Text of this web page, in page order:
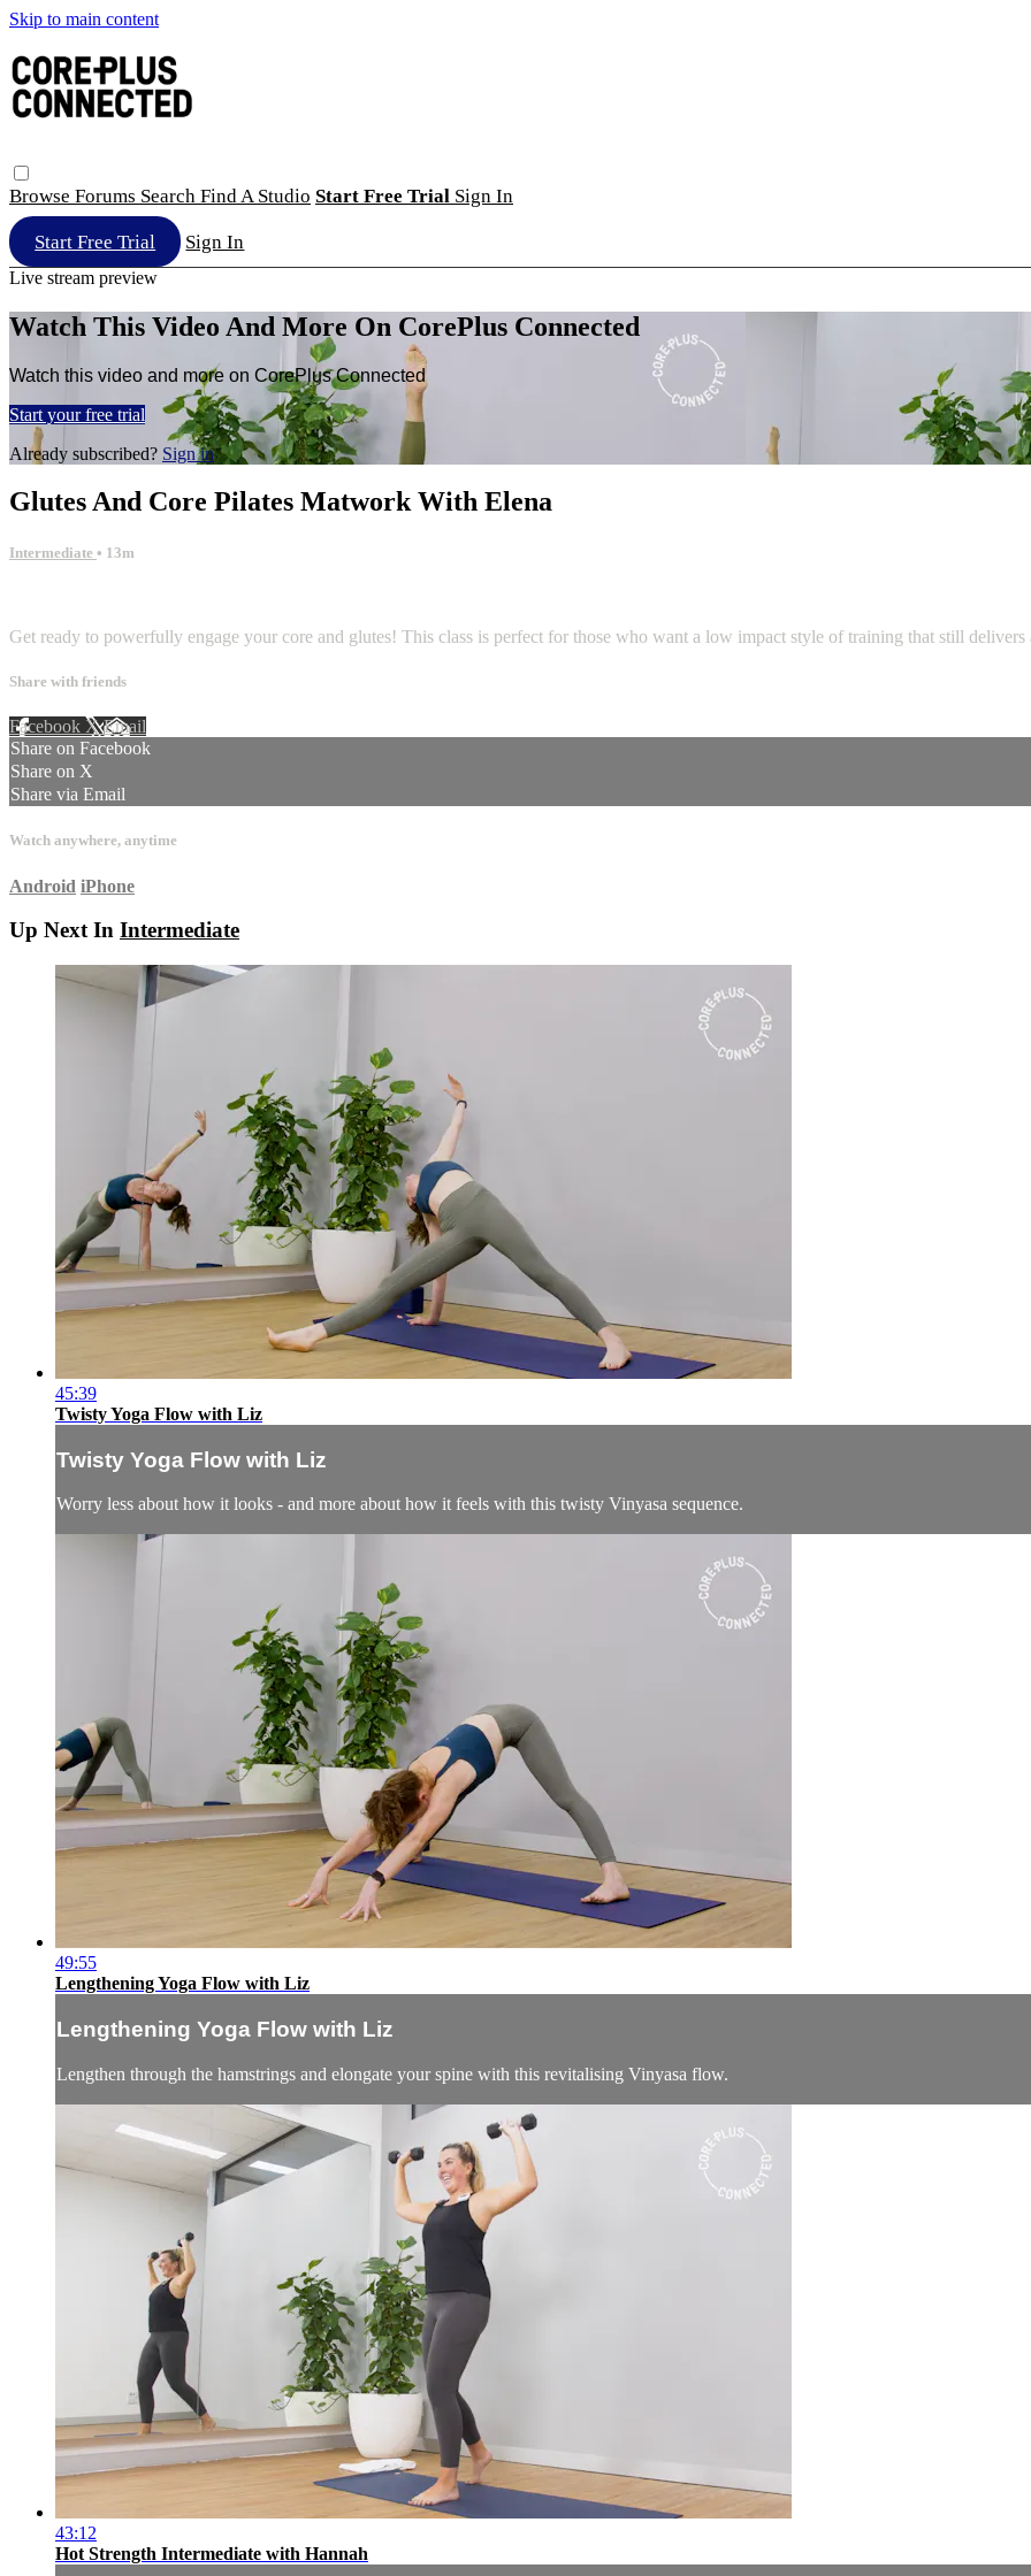
Skip to main content
Browse Forums Search Find A Studio Start Free Trial Sign In
Start Free Trial Sign In
Live stream preview
Watch This Video And More On CorePlus Connected
Watch this video and more on CorePlus Connected
Start your free trial
Already subscribed? Sign in
Glutes And Core Pilates Matwork With Elena
Intermediate • 13m
Get ready to powerfully engage your core and glutes! This class is perfect for those who want a low impact style of training that still delivers
Share with friends
Facebook XEmail
Share on Facebook
Share on X
Share via Email
Watch anywhere, anytime
Android iPhone
Up Next In Intermediate
45:39
Twisty Yoga Flow with Liz
Twisty Yoga Flow with Liz
Worry less about how it looks - and more about how it feels with this twisty Vinyasa sequence.
49:55
Lengthening Yoga Flow with Liz
Lengthening Yoga Flow with Liz
Lengthen through the hamstrings and elongate your spine with this revitalising Vinyasa flow.
43:12
Hot Strength Intermediate with Hannah